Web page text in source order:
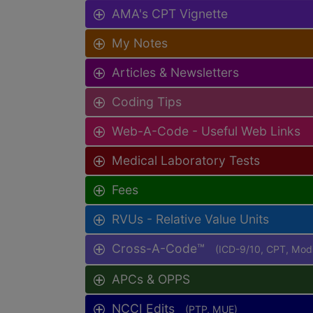
AMA's CPT Vignette
My Notes
Articles & Newsletters
Coding Tips
Web-A-Code - Useful Web Links
Medical Laboratory Tests
Fees
RVUs - Relative Value Units
Cross-A-Code™ (ICD-9/10, CPT,
APCs & OPPS
NCCI Edits (PTP, MUE)